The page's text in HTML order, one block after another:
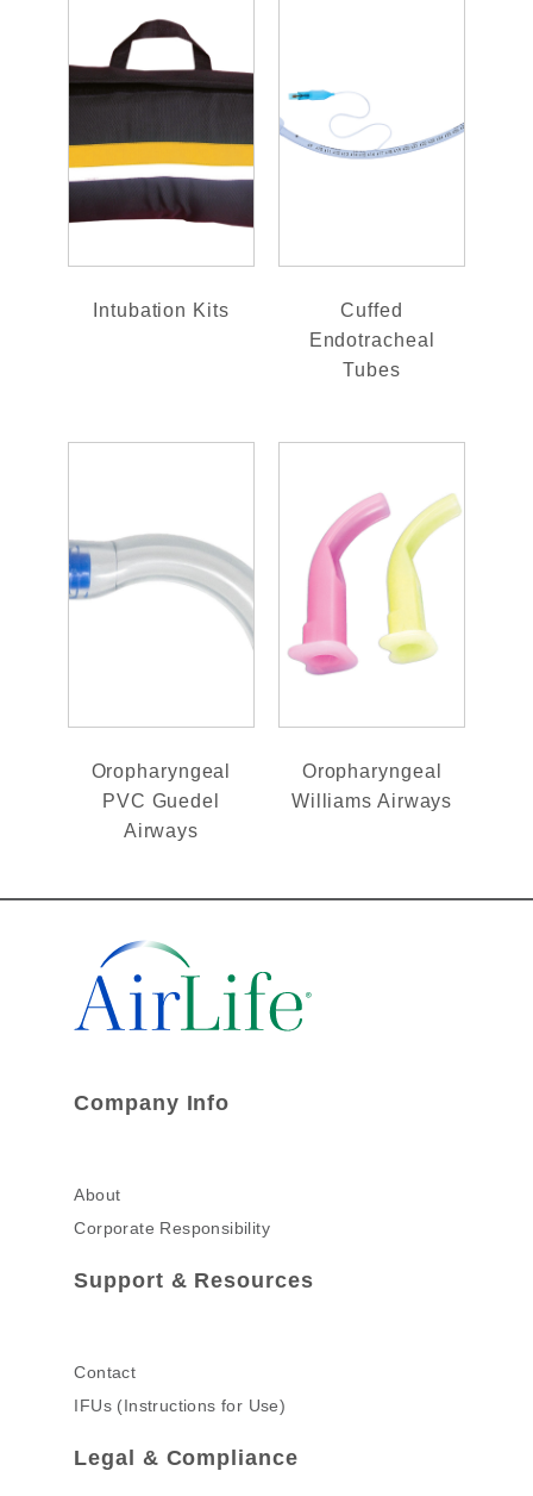
Intubation Kits
Cuffed
Endotracheal
Tubes
Oropharyngeal
PVC Guedel
Airways
Oropharyngeal
Williams Airways
Company Info
About
Corporate Responsibility
Support & Resources
Contact
IFUs (Instructions for Use)
Legal & Compliance